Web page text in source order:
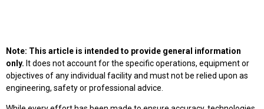
Note: This article is intended to provide general information
only. It does not account for the specific operations, equipment or
objectives of any individual facility and must not be relied upon as
engineering, safety or professional advice.